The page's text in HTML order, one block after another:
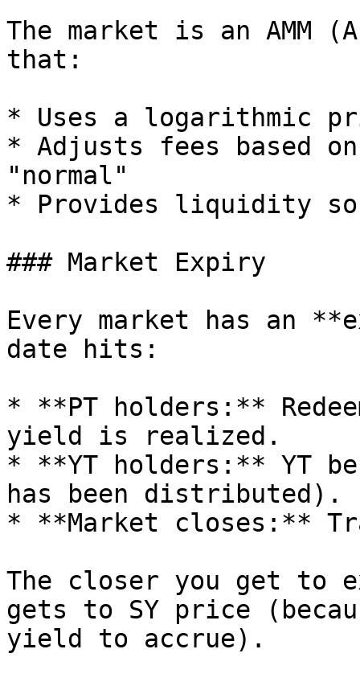
The market is an AMM
that:
* Uses a logarithmic
* Adjusts fees based
"normal"
* Provides liquidity so
### Market Expiry
Every market has an
date hits:
* **PT holders:**
yield is realized.
* **YT holders:** YT
has been distributed).
* **Market closes:**
The closer you get to
gets to SY price
yield to accrue).